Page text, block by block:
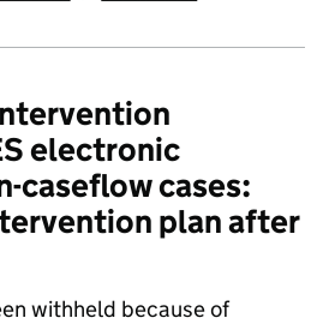
electronic
caseflow cases:
plan after
withheld because of